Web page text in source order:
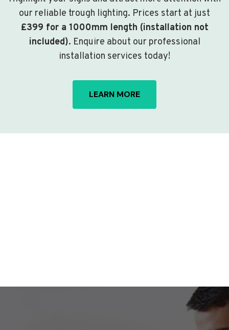
our reliable trough lighting. Prices start at just
£399 for a 1000mm length (installation not
included). Enquire about our professional
installation services today!
LEARN MORE